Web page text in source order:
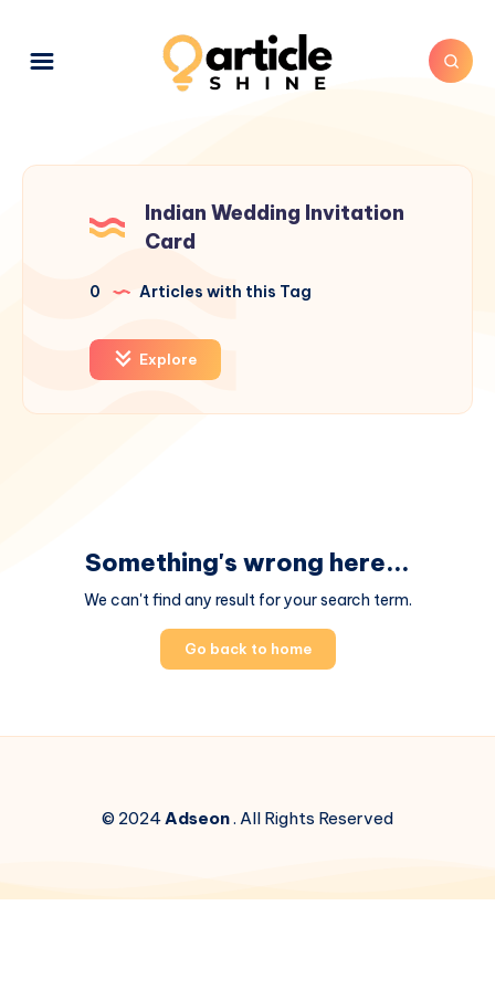
Indian Wedding Invitation
Card
0 Articles with this Tag
Explore
Something's wrong here...
We can't find any result for your search term.
Go back to home
© 2024Adseon. All Rights Reserved